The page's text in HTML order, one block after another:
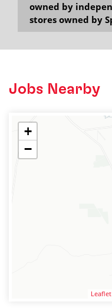
owned by
stores owned by
Jobs Nearby
+
−
Leaflet